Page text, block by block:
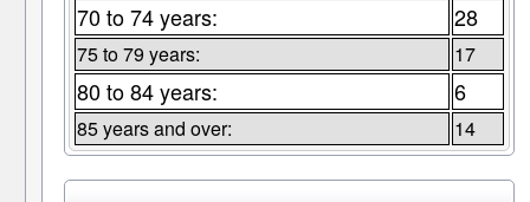
70 to 74 years: 28
75 to 79 years: 17
80 to 84 years: 6
85 years and over: 14